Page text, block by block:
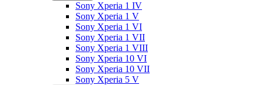
Sony Xperia 1 IV
Sony Xperia 1 V
Sony Xperia 1 VI
Sony Xperia 1 VII
Sony Xperia 1 VIII
Sony Xperia 10 VI
Sony Xperia 10 VII
Sony Xperia 5 V